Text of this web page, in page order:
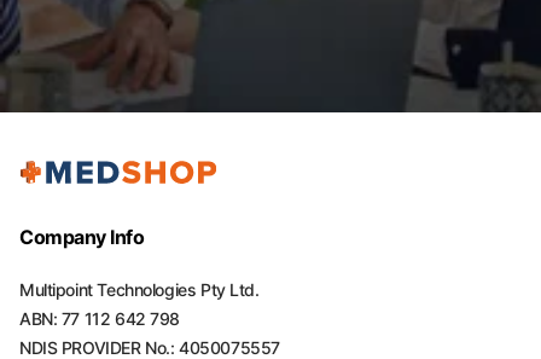
Company Info
Multipoint Technologies Pty Ltd.
ABN: 77 112 642 798
NDIS PROVIDER No.: 4050075557